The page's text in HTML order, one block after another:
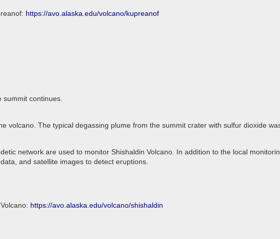
https://avo.alaska.edu/volcano/kupreanof
summit continues.
volcano. The typical degassing plume from the summit crater with sulfur dioxide
network are used to monitor Shishaldin Volcano. In addition to the local
and satellite images to detect eruptions.
https://avo.alaska.edu/volcano/shishaldin